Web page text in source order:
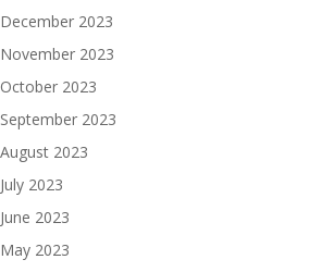
December 2023
November 2023
October 2023
September 2023
August 2023
July 2023
June 2023
May 2023